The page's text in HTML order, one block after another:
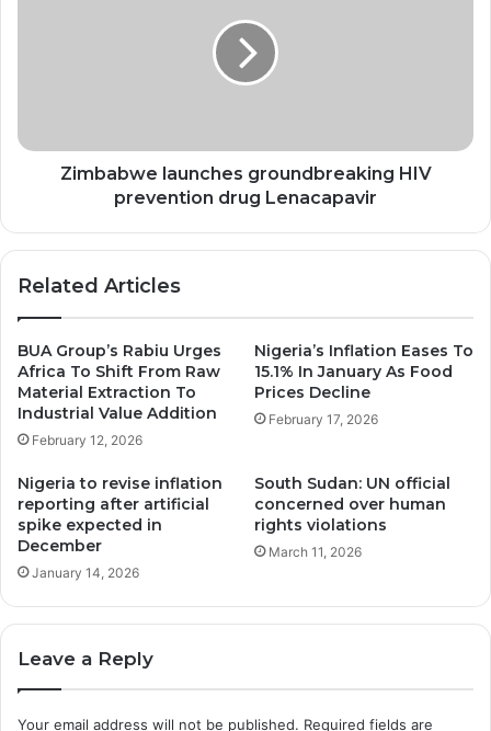
Zimbabwe launches groundbreaking HIV
prevention drug Lenacapavir
Related Articles
BUA Group’s Rabiu Urges
Africa To Shift From Raw
Material Extraction To
Industrial Value Addition
February 12, 2026
Nigeria’s Inflation Eases To
15.1% In January As Food
Prices Decline
February 17, 2026
Nigeria to revise inflation
reporting after artificial
spike expected in
December
January 14, 2026
South Sudan: UN official
concerned over human
rights violations
March 11, 2026
Leave a Reply
Your email address will not be published. Required fields are